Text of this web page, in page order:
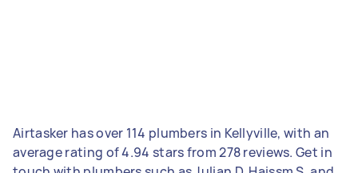
Airtasker has over 114 plumbers in Kellyville, with an
average rating of 4.94 stars from 278 reviews. Get in